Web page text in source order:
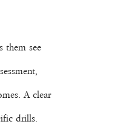
them see
A clear
drills.